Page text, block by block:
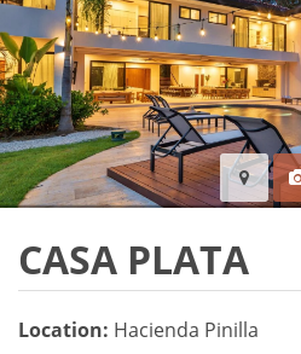
CASA PLATA
Location: Hacienda Pinilla